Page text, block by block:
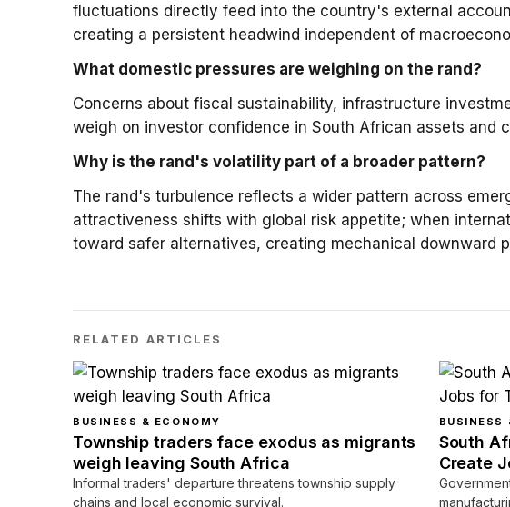
fluctuations directly feed into the country's external
creating a persistent headwind independent of
What domestic pressures are weighing on the rand?
Concerns about fiscal sustainability, infrastructure
weigh on investor confidence in South African assets and
Why is the rand's volatility part of a broader pattern?
The rand's turbulence reflects a wider pattern across
attractiveness shifts with global risk appetite; when
toward safer alternatives, creating mechanical downward
RELATED ARTICLES
BUSINESS & ECONOMY
Township traders face exodus as migrants
weigh leaving South Africa
Informal traders' departure threatens township supply
chains and local economic survival.
BUSINESS
South
Create